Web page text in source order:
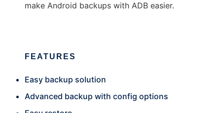
make Android backups with ADB easier.
FEATURES
Easy backup solution
Advanced backup with config options